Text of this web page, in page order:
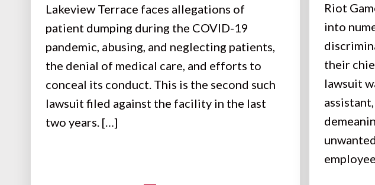
Lakeview Terrace faces allegations of
patient dumping during the COVID-19
pandemic, abusing, and neglecting patients,
the denial of medical care, and efforts to
conceal its conduct. This is the second such
lawsuit filed against the facility in the last
two years. […]
Riot
into
their
lawsuit